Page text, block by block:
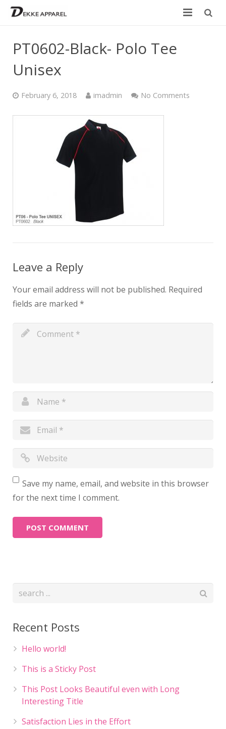
PT0602-Black- Polo Tee
Unisex
February 6, 2018 imadmin No Comments
Leave a Reply
Your email address will not be published. Required
fields are marked *
Save my name, email, and website in this browser
for the next time I comment.
Recent Posts
Hello world!
This is a Sticky Post
This Post Looks Beautiful even with Long
Interesting Title
Satisfaction Lies in the Effort